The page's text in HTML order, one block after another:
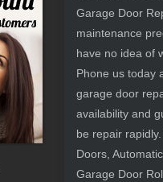
Garage Door
maintenance
have no idea of
Phone us today
garage door
availability and
be repair
Doors,
Garage Door